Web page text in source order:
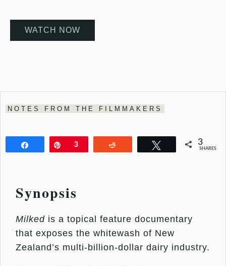
WATCH NOW
NOTES FROM THE FILMMAKERS
Share Pin
3 Tweet 3
SHARES
Synopsis
Milkedis a topical feature documentary
that exposes the whitewash of New
Zealand’s multi-billion-dollar dairy industry.